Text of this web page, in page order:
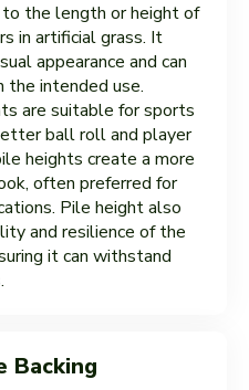
the length or height of
in artificial grass. It
appearance and can
the intended use.
are suitable for sports
ball roll and player
heights create a more
often preferred for
Pile height also
and resilience of the
it can withstand
Backing